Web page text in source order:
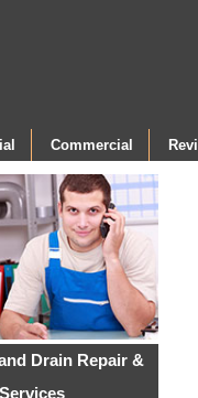
Commercial
Drain Repair &
Services